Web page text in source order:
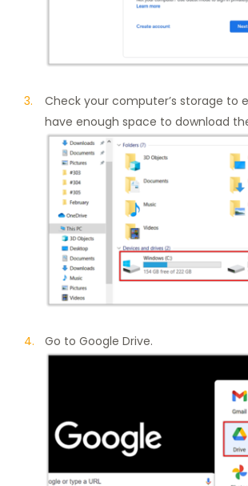
Check your computer’s storage to
have enough space to download
Go to Google Drive.